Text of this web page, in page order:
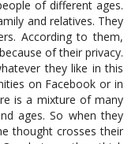
of different ages.
and relatives. They
According to them,
of their privacy.
they like in this
on Facebook or in
is a mixture of many
ages. So when they
thought crosses their